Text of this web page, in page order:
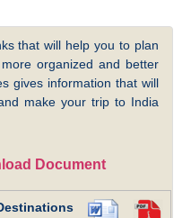
that will help you to plan
organized and better
gives information that will
make your trip to India
Document